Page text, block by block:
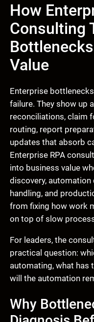
How
Consulting
Value
Enterprise
failure. They show up
reconciliations, claim
routing, report
updates that absorb
Enterprise RPA
into business value
discovery, automation
handling, and
from fixing how work
on top of slow
For leaders, the
practical question:
automating, what has
will the automation
Why